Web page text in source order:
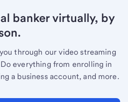
banker virtually, by
through our video streaming
everything from enrolling in
a business account, and more.